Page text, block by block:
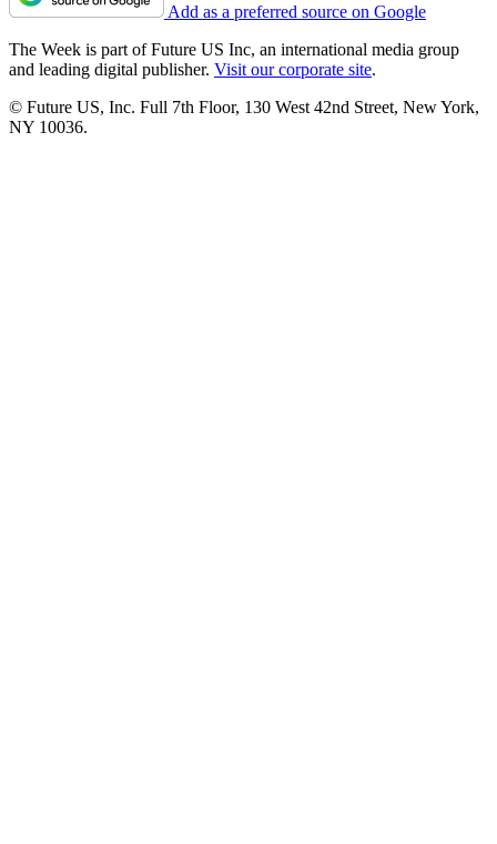
Add as a preferred source on Google
The Week is part of Future US Inc, an international media group
and leading digital publisher. Visit our corporate site.
© Future US, Inc. Full 7th Floor, 130 West 42nd Street, New York,
NY 10036.